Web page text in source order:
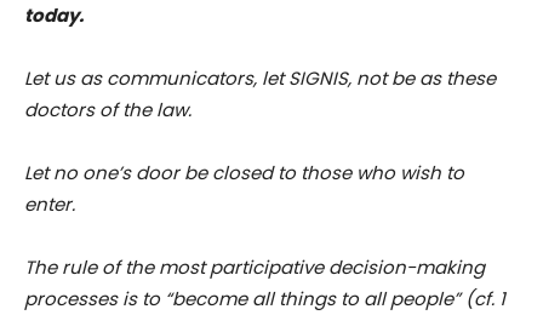
today.
Let us as communicators, let SIGNIS, not be as these
doctors of the law.
Let no one’s door be closed to those who wish to
enter.
The rule of the most participative decision-making
processes is to “become all things to all people” (cf. 1